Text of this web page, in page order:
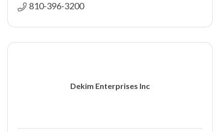
810-396-3200
Dekim Enterprises Inc